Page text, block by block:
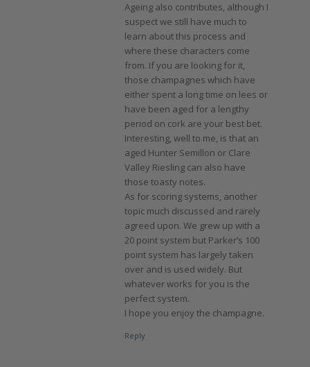
Ageing also contributes, although I
suspect we still have much to
learn about this process and
where these characters come
from. If you are looking for it,
those champagnes which have
either spent a long time on lees or
have been aged for a lengthy
period on cork are your best bet.
Interesting, well to me, is that an
aged Hunter Semillon or Clare
Valley Riesling can also have
those toasty notes.
As for scoring systems, another
topic much discussed and rarely
agreed upon. We grew up with a
20 point system but Parker’s 100
point system has largely taken
over and is used widely. But
whatever works for you is the
perfect system.
I hope you enjoy the champagne.
Reply